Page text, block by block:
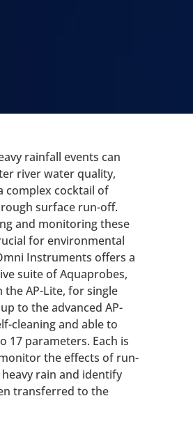
rainfall events can
river water quality,
complex cocktail of
surface run-off.
and monitoring these
for environmental
Instruments offers a
suite of Aquaprobes,
AP-Lite, for single
to the advanced AP-
cleaning and able to
17 parameters. Each is
the effects of run-
rain and identify
transferred to the